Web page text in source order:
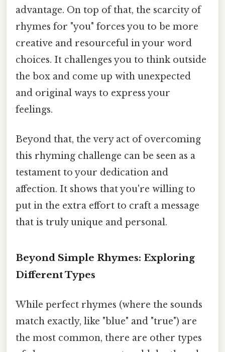
advantage. On top of that, the scarcity of
rhymes for "you" forces you to be more
creative and resourceful in your word
choices. It challenges you to think outside
the box and come up with unexpected
and original ways to express your
feelings.
Beyond that, the very act of overcoming
this rhyming challenge can be seen as a
testament to your dedication and
affection. It shows that you're willing to
put in the extra effort to craft a message
that is truly unique and personal.
Beyond Simple Rhymes: Exploring
Different Types
While perfect rhymes (where the sounds
match exactly, like "blue" and "true") are
the most common, there are other types